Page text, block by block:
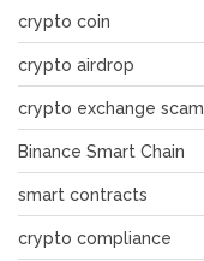
crypto coin
crypto airdrop
crypto exchange scam
Binance Smart Chain
smart contracts
crypto compliance